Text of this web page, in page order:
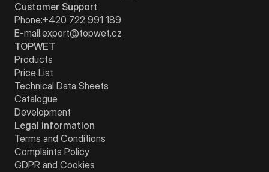
Customer Support
Phone:+420 722 991 189
E-mail:export@topwet.cz
TOPWET
Products
Price List
Technical Data Sheets
Catalogue
Development
Legal information
Terms and Conditions
Complaints Policy
GDPR and Cookies